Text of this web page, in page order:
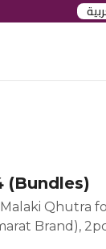
(bundles)
Qhutra
Brand),